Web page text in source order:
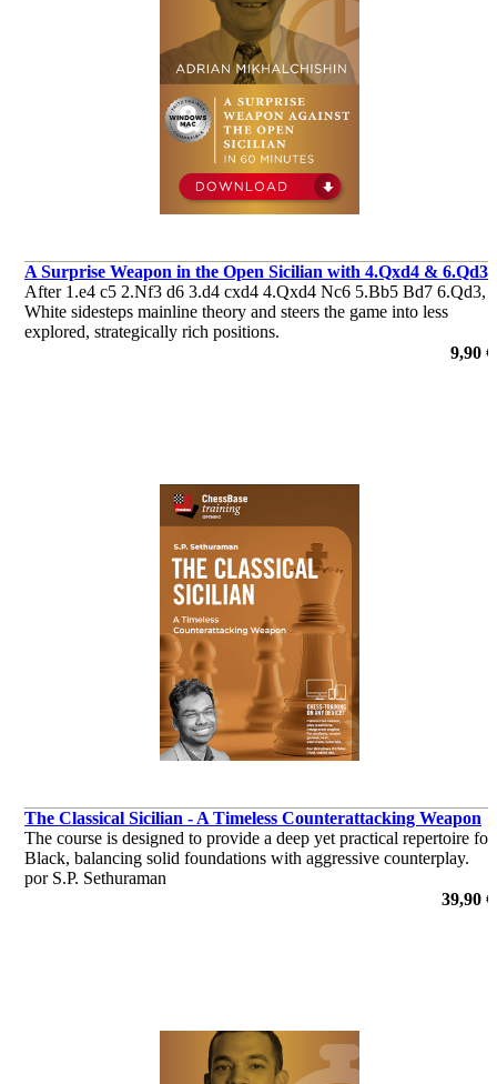
A Surprise Weapon in the Open Sicilian with 4.Qxd4 & 6.Qd3
After 1.e4 c5 2.Nf3 d6 3.d4 cxd4 4.Qxd4 Nc6 5.Bb5 Bd7 6.Qd3,
White sidesteps mainline theory and steers the game into less
explored, strategically rich positions.
9,90 €
The Classical Sicilian - A Timeless Counterattacking Weapon
The course is designed to provide a deep yet practical repertoire for
Black, balancing solid foundations with aggressive counterplay.
por S.P. Sethuraman
39,90 €